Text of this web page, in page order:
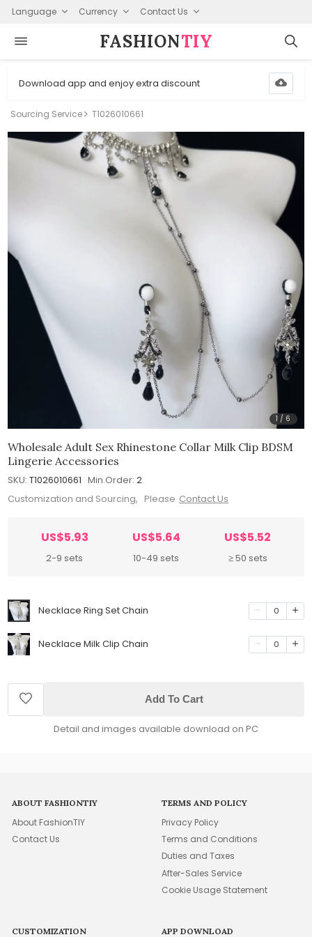
Language Currency Contact Us
FASHION⁠TIY
Download app and enjoy extra discount
Sourcing Service T1026010661
1 / 6
Wholesale Adult Sex Rhinestone Collar Milk Clip BDSM
Lingerie Accessories
SKU: T1026010661 Min.Order: 2
Customization and Sourcing, Please Contact Us
US$5.93
2-9 sets
US$5.64
10-49 sets
US$5.52
≥ 50 sets
Necklace Ring Set Chain 0
Necklace Milk Clip Chain 0
Add To Cart
Detail and images available download on PC
ABOUT FASHIONTIY
About FashionTIY
Contact Us
TERMS AND POLICY
Privacy Policy
Terms and Conditions
Duties and Taxes
After-Sales Service
Cookie Usage Statement
CUSTOMIZATION APP DOWNLOAD